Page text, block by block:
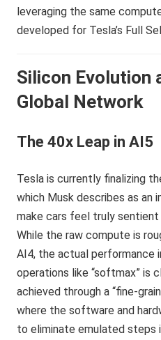
leveraging the same
developed for Tesla’s Full
Silicon Evolution
Global Network
The 40x Leap in AI5
Tesla is currently finalizing
which Musk describes as an
make cars feel truly
While the raw compute is
AI4, the actual performance
operations like “softmax” is
achieved through a “fine-
where the software and
to eliminate emulated steps